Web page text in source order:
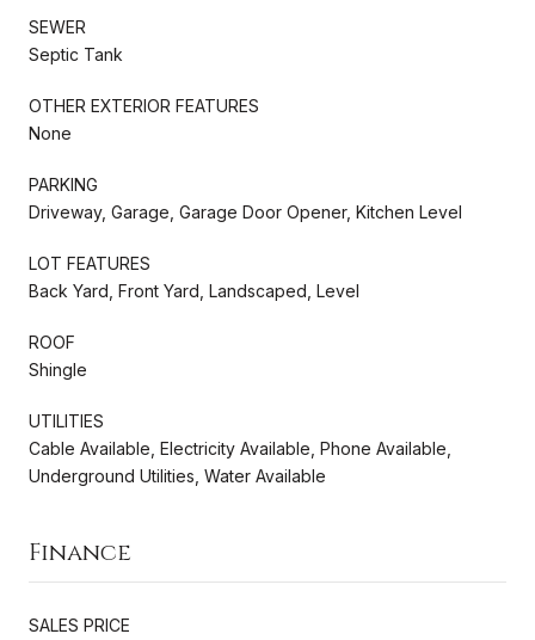
SEWER
Septic Tank
OTHER EXTERIOR FEATURES
None
PARKING
Driveway, Garage, Garage Door Opener, Kitchen Level
LOT FEATURES
Back Yard, Front Yard, Landscaped, Level
ROOF
Shingle
UTILITIES
Cable Available, Electricity Available, Phone Available,
Underground Utilities, Water Available
Finance
SALES PRICE